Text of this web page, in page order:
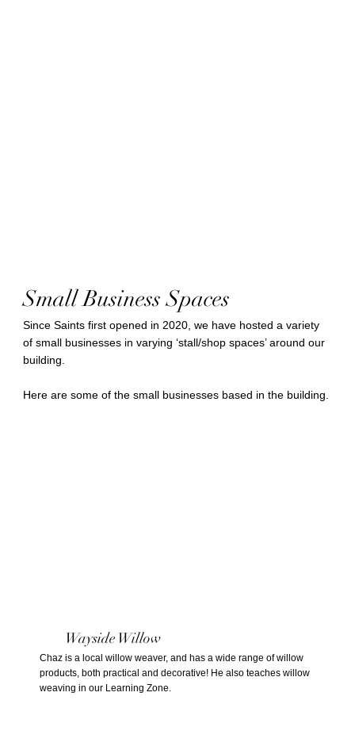
Small Business Spaces
Since Saints first opened in 2020, we have hosted a variety
of small businesses in varying ‘stall/shop spaces’ around our
building.
Here are some of the small businesses based in the building.
Wayside Willow
Chaz is a local willow weaver, and has a wide range of willow
products, both practical and decorative! He also teaches willow
weaving in our Learning Zone.